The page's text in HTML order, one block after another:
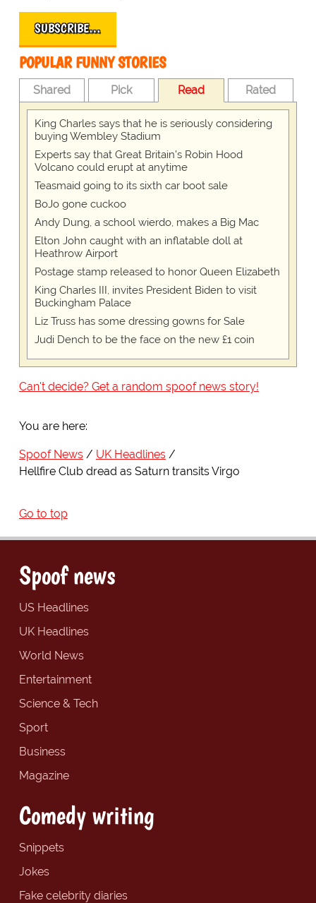
SUBSCRIBE…
POPULAR FUNNY STORIES
Shared Pick Read Rated
King Charles says that he is seriously considering
buying Wembley Stadium
Experts say that Great Britain's Robin Hood
Volcano could erupt at anytime
Teasmaid going to its sixth car boot sale
BoJo gone cuckoo
Andy Dung, a school wierdo, makes a Big Mac
Elton John caught with an inflatable doll at
Heathrow Airport
Postage stamp released to honor Queen Elizabeth
King Charles III, invites President Biden to visit
Buckingham Palace
Liz Truss has some dressing gowns for Sale
Judi Dench to be the face on the new £1 coin
Can't decide? Get a random spoof news story!
You are here:
Spoof News
UK Headlines
Hellfire Club dread as Saturn transits Virgo
Go to top
Spoof news
US Headlines
UK Headlines
World News
Entertainment
Science & Tech
Sport
Business
Magazine
Comedy writing
Snippets
Jokes
Fake celebrity diaries